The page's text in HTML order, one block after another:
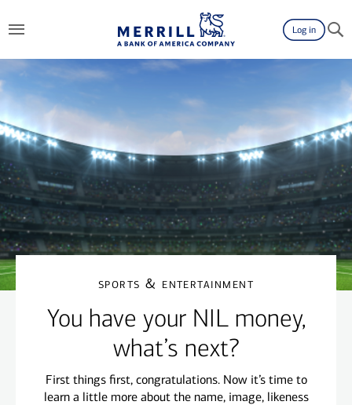
Log in
sports & entertainment
You have your NIL money,
what’s next?
First things first, congratulations. Now it’s time to
learn a little more about the name, image, likeness